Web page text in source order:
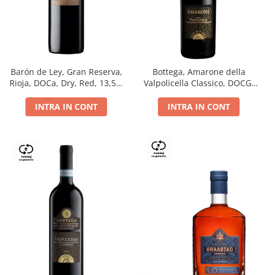
Barón de Ley, Gran Reserva,
Rioja, DOCa, Dry, Red, 13,5%
INTRA IN CONT
Bottega, Amarone della
Valpolicella Classico, DOCG,
INTRA IN CONT